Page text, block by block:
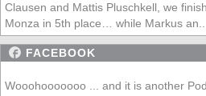
Clausen and Mattis Pluschkell, we
Monza in 5th place… while Markus an...
FACEBOOK
Wooohooooooo ... and it is another